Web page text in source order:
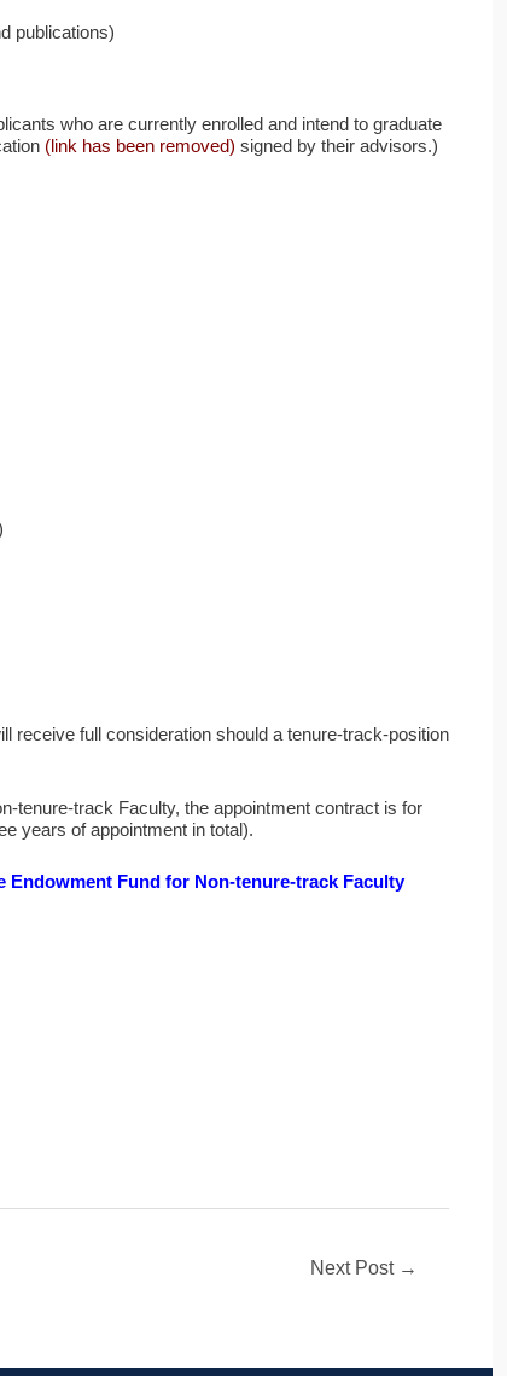
publications)
who are currently enrolled and intend to graduate
(link has been removed) signed by their advisors.)
receive full consideration should a tenure-track-position
tenure-track Faculty, the appointment contract is for
years of appointment in total).
Endowment Fund for Non-tenure-track Faculty
Next Post →